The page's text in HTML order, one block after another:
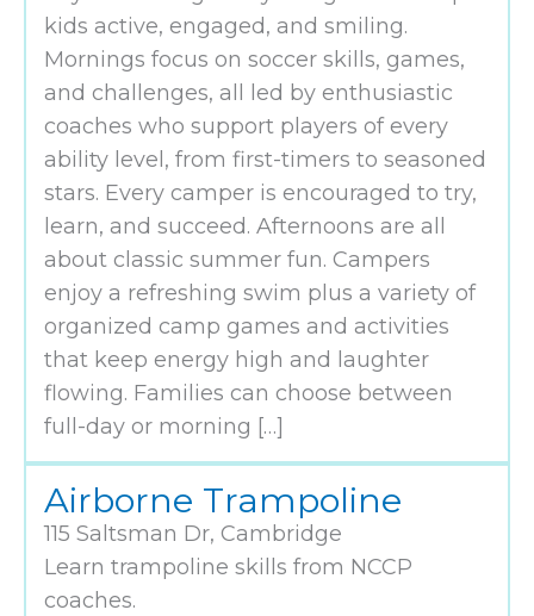
kids active, engaged, and smiling.
Mornings focus on soccer skills, games,
and challenges, all led by enthusiastic
coaches who support players of every
ability level, from first-timers to seasoned
stars. Every camper is encouraged to try,
learn, and succeed. Afternoons are all
about classic summer fun. Campers
enjoy a refreshing swim plus a variety of
organized camp games and activities
that keep energy high and laughter
flowing. Families can choose between
full-day or morning […]
Airborne Trampoline
115 Saltsman Dr, Cambridge
Learn trampoline skills from NCCP
coaches.